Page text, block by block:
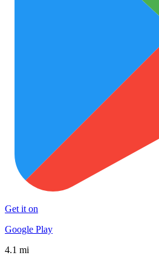
Get it on
Google Play
4.1 mi